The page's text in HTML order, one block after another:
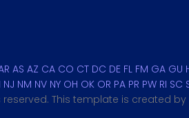
AS AZ CA CO CT DC DE FL FM GA GU
NJ NM NV NY OH OK OR PA PR PW RI SC
reserved. This template is created by